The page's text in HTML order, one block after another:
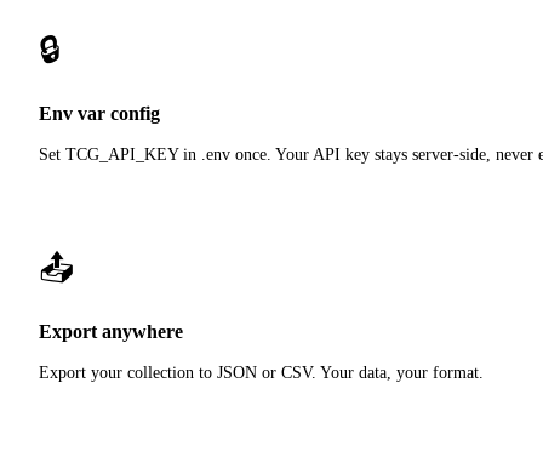
🔒
Env var config
Set TCG_API_KEY in .env once. Your API key stays server-side, never
📤
Export anywhere
Export your collection to JSON or CSV. Your data, your format.